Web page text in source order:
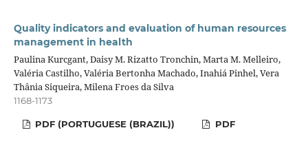
Quality indicators and evaluation of human resources
management in health
Paulina Kurcgant, Daisy M. Rizatto Tronchin, Marta M. Melleiro,
Valéria Castilho, Valéria Bertonha Machado, Inahiá Pinhel, Vera
Thânia Siqueira, Milena Froes da Silva
1168-1173
PDF (PORTUGUESE (BRAZIL)) PDF